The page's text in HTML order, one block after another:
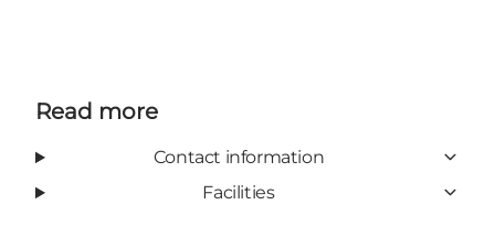
Read more
Contact information
Facilities